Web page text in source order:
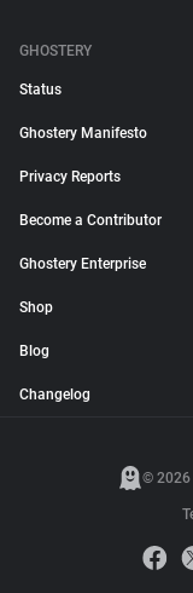
GHOSTERY
Status
Ghostery Manifesto
Privacy Reports
Become a Contributor
Ghostery Enterprise
Shop
Blog
Changelog
© 2026